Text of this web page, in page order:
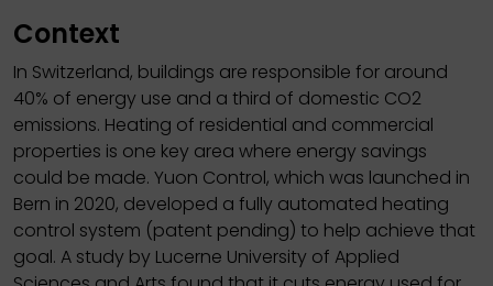
Context
In Switzerland, buildings are responsible for around
40% of energy use and a third of domestic CO2
emissions. Heating of residential and commercial
properties is one key area where energy savings
could be made. Yuon Control, which was launched in
Bern in 2020, developed a fully automated heating
control system (patent pending) to help achieve that
goal. A study by Lucerne University of Applied